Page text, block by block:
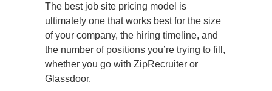
The best job site pricing model is
ultimately one that works best for the size
of your company, the hiring timeline, and
the number of positions you’re trying to fill,
whether you go with ZipRecruiter or
Glassdoor.